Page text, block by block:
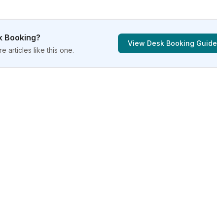
Booking?
articles like this one.
View Desk Booking Guide